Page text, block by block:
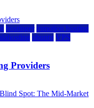
hostinger inmotion hosting
ubuntu VPS
Providers